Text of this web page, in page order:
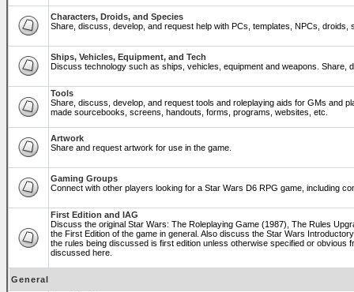
Characters, Droids, and Species
Share, discuss, develop, and request help with PCs, templates, NPCs,
Ships, Vehicles, Equipment, and Tech
Discuss technology such as ships, vehicles, equipment and weapons. Share,
Tools
Share, discuss, develop, and request tools and roleplaying aids for GMs and
made sourcebooks, screens, handouts, forms, programs, websites, etc.
Artwork
Share and request artwork for use in the game.
Gaming Groups
Connect with other players looking for a Star Wars D6 RPG game, including
First Edition and IAG
Discuss the original Star Wars: The Roleplaying Game (1987), The Rules
the First Edition of the game in general. Also discuss the Star Wars
the rules being discussed is first edition unless otherwise specified or obvious
discussed here.
General